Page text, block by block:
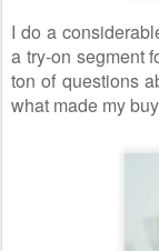
I do a
a try-on segment
ton of questions
what made my